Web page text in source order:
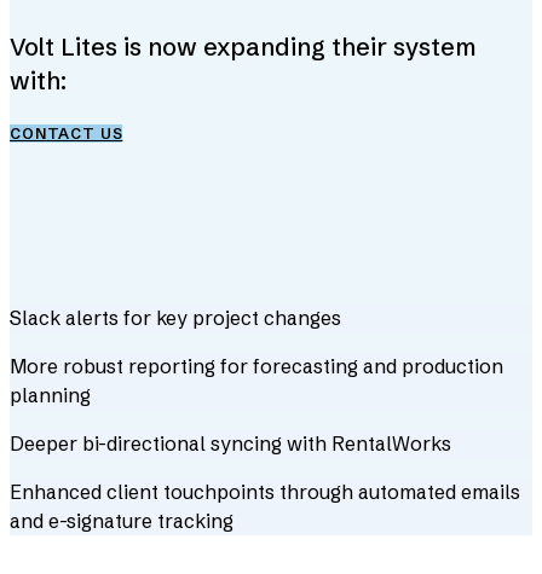
Volt Lites is now expanding their system
with:
CONTACT US
Slack alerts for key project changes
More robust reporting for forecasting and production
planning
Deeper bi-directional syncing with RentalWorks
Enhanced client touchpoints through automated emails
and e-signature tracking